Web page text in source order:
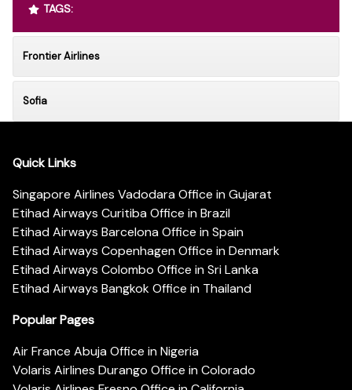
TAGS:
Frontier Airlines
Sofia
Quick Links
Singapore Airlines Vadodara Office in Gujarat
Etihad Airways Curitiba Office in Brazil
Etihad Airways Barcelona Office in Spain
Etihad Airways Copenhagen Office in Denmark
Etihad Airways Colombo Office in Sri Lanka
Etihad Airways Bangkok Office in Thailand
Popular Pages
Air France Abuja Office in Nigeria
Volaris Airlines Durango Office in Colorado